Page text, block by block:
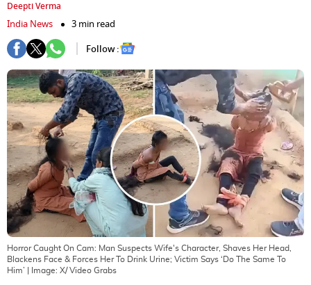
Deepti Verma
India News
3 min read
Follow :
Horror Caught On Cam: Man Suspects Wife's Character, Shaves Her Head,
Blackens Face & Forces Her To Drink Urine; Victim Says ‘Do The Same To
Him’ | Image: X/ Video Grabs